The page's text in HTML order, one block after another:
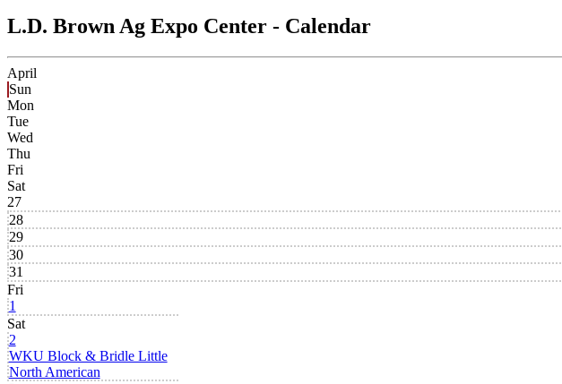
L.D. Brown Ag Expo Center - Calendar
April
Sun
Mon
Tue
Wed
Thu
Fri
Sat
27
28
29
30
31
Fri
1
Sat
2
WKU Block & Bridle Little
North American